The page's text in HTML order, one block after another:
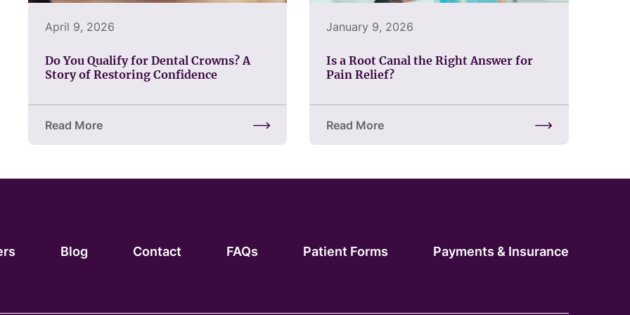
April 9, 2026
Do You Qualify for Dental Crowns? A
Story of Restoring Confidence
Read More
about Do You Qualify for Dental Crowns? A Story of Restoring Confidence
January 9, 2026
Is a Root Canal the Right Answer for
Pain Relief?
Read More
about Is a Root Canal the Right Answer for Pain Relief?
Blog Contact FAQs Patient Forms Payments & Insurance